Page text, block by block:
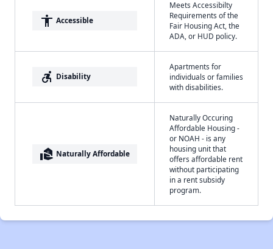
accessibility Accessible
Meets Accessibilty
Requirements of the
Fair Housing Act, the
ADA, or HUD policy.
accessible_forward Disability
Apartments for
individuals or families
with disabilities.
real_estate_agent Naturally Affordable
Naturally Occuring
Affordable Housing -
or NOAH - is any
housing unit that
offers affordable rent
without participating
in a rent subsidy
program.